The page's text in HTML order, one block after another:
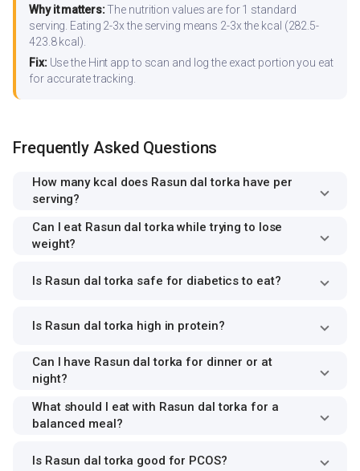
Why it matters:The nutrition values are for 1 standard
serving. Eating 2-3x the serving means 2-3x the kcal (282.5-
423.8 kcal).
Fix:Use the Hint app to scan and log the exact portion you eat
for accurate tracking.
Frequently Asked Questions
How many kcal does Rasun dal torka have per
serving?
Can I eat Rasun dal torka while trying to lose
weight?
Is Rasun dal torka safe for diabetics to eat?
Is Rasun dal torka high in protein?
Can I have Rasun dal torka for dinner or at
night?
What should I eat with Rasun dal torka for a
balanced meal?
Is Rasun dal torka good for PCOS?